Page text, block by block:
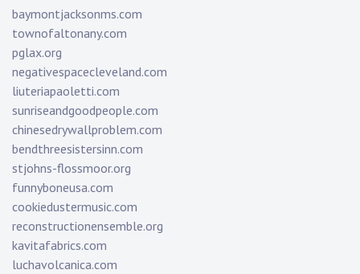
baymontjacksonms.com
townofaltonany.com
pglax.org
negativespacecleveland.com
liuteriapaoletti.com
sunriseandgoodpeople.com
chinesedrywallproblem.com
bendthreesistersinn.com
stjohns-flossmoor.org
funnyboneusa.com
cookiedustermusic.com
reconstructionensemble.org
kavitafabrics.com
luchavolcanica.com